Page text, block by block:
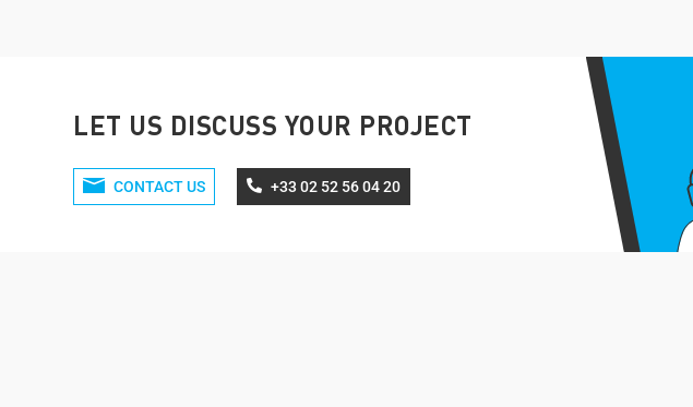
LET US DISCUSS YOUR PROJECT
CONTACT US +33 02 52 56 04 20